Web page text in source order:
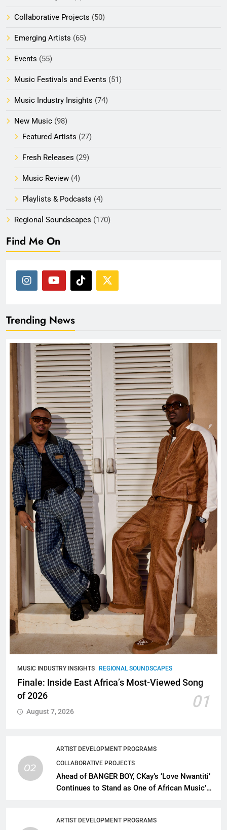
Collaborative Projects (50)
Emerging Artists (65)
Events (55)
Music Festivals and Events (51)
Music Industry Insights (74)
New Music (98)
Featured Artists (27)
Fresh Releases (29)
Music Review (4)
Playlists & Podcasts (4)
Regional Soundscapes (170)
Find Me On
Trending News
MUSIC INDUSTRY INSIGHTS REGIONAL SOUNDSCAPES
Finale: Inside East Africa’s Most-Viewed Song
of 2026
01
August 7, 2026
02
ARTIST DEVELOPMENT PROGRAMS
COLLABORATIVE PROJECTS
Ahead of BANGER BOY, CKay’s ‘Love Nwantiti’
Continues to Stand as One of African Music’s
ARTIST DEVELOPMENT PROGRAMS